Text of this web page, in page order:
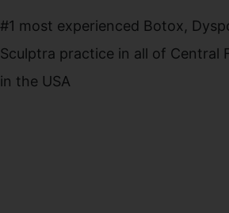
#1 most experienced Botox,
Sculptra practice in all of Central
in the USA